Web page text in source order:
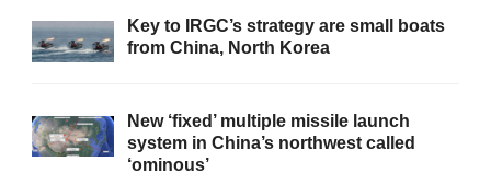
Key to IRGC’s strategy are small boats
from China, North Korea
New ‘fixed’ multiple missile launch
system in China’s northwest called
‘ominous’